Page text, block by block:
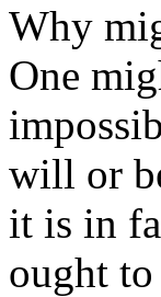
Why
One
will or
it is in
ought